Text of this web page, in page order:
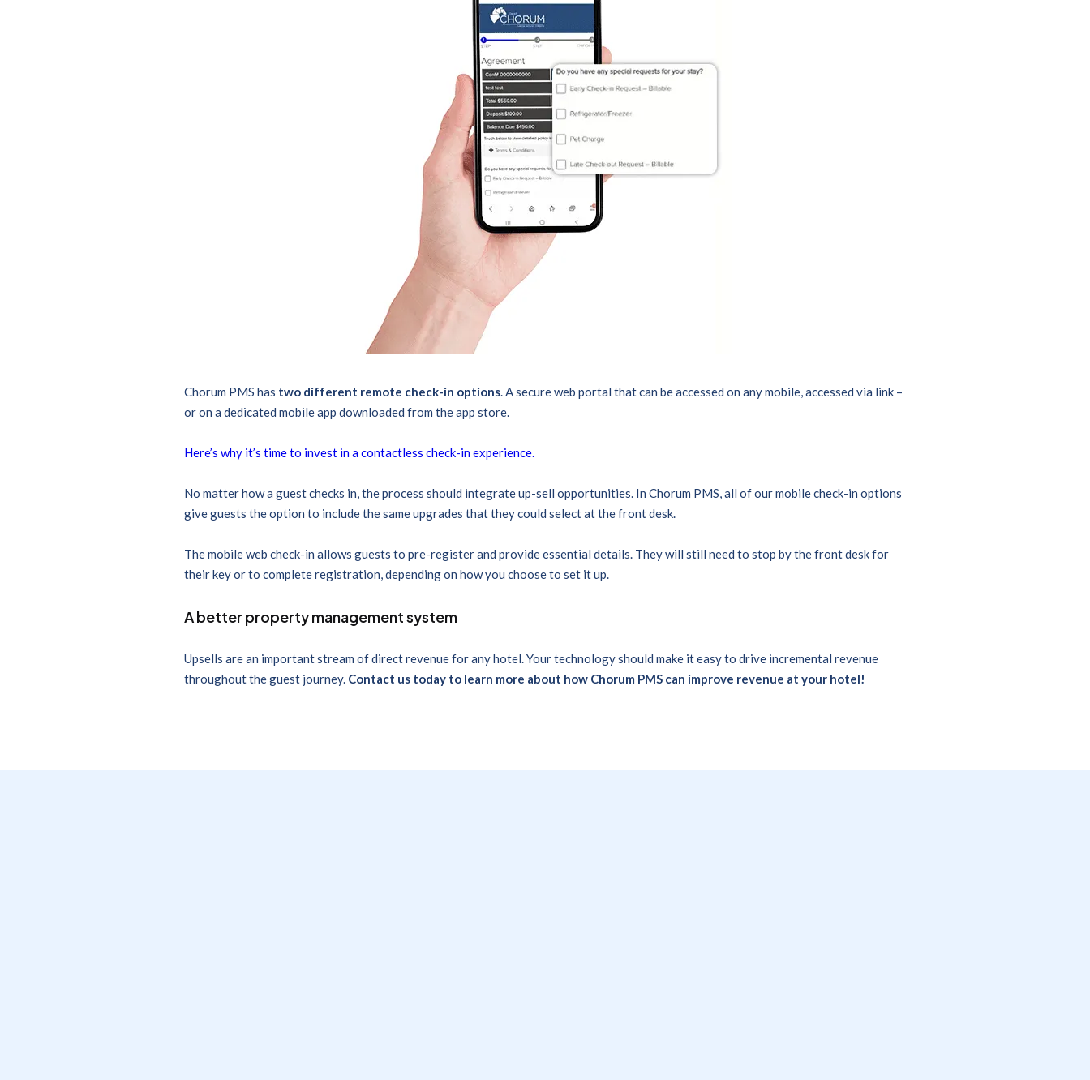
Chorum PMS has two different remote check-in options. A secure web portal that can be accessed on any mobile, accessed via link –
or on a dedicated mobile app downloaded from the app store.
Here’s why it’s time to invest in a contactless check-in experience.
No matter how a guest checks in, the process should integrate up-sell opportunities. In Chorum PMS, all of our mobile check-in options
give guests the option to include the same upgrades that they could select at the front desk.
The mobile web check-in allows guests to pre-register and provide essential details. They will still need to stop by the front desk for
their key or to complete registration, depending on how you choose to set it up.
A better property management system
Upsells are an important stream of direct revenue for any hotel. Your technology should make it easy to drive incremental revenue
throughout the guest journey. Contact us today to learn more about how Chorum PMS can improve revenue at your hotel!